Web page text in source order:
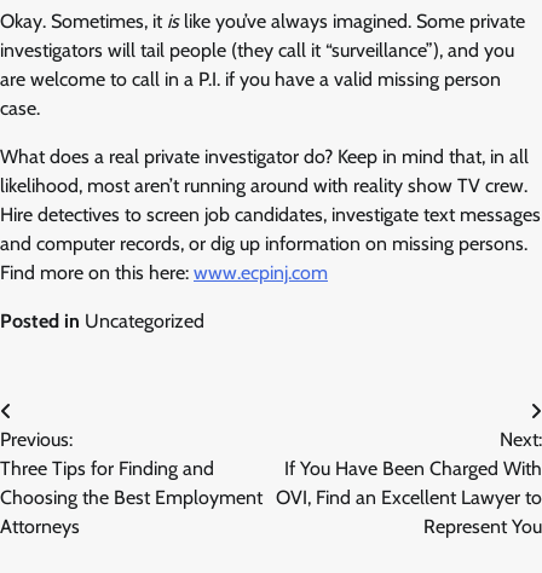
Okay. Sometimes, it islike you’ve always imagined. Some private
investigators will tail people (they call it “surveillance”), and you
are welcome to call in a P.I. if you have a valid missing person
case.
What does a real private investigator do? Keep in mind that, in all
likelihood, most aren’t running around with reality show TV crew.
Hire detectives to screen job candidates, investigate text messages
and computer records, or dig up information on missing persons.
Find more on this here: www.ecpinj.com
Posted in Uncategorized
Post
navigation
Previous:
Three Tips for Finding and
Choosing the Best Employment
Attorneys
Next:
If You Have Been Charged With
OVI, Find an Excellent Lawyer to
Represent You